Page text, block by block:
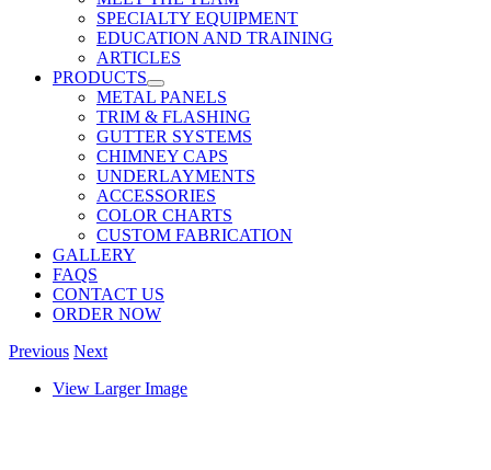
SPECIALTY EQUIPMENT
EDUCATION AND TRAINING
ARTICLES
PRODUCTS
METAL PANELS
TRIM & FLASHING
GUTTER SYSTEMS
CHIMNEY CAPS
UNDERLAYMENTS
ACCESSORIES
COLOR CHARTS
CUSTOM FABRICATION
GALLERY
FAQS
CONTACT US
ORDER NOW
Previous Next
View Larger Image